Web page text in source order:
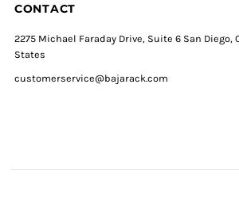
CONTACT
2275 Michael Faraday Drive, Suite 6 San Diego,
States
customerservice@bajarack.com